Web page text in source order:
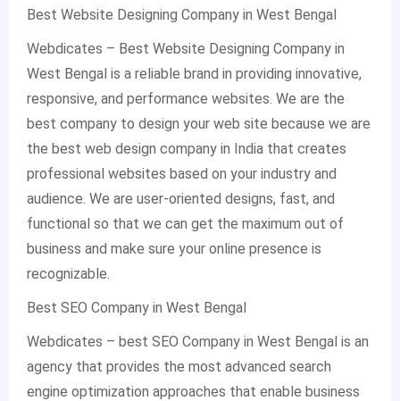
Best Website Designing Company in West Bengal
Webdicates – Best Website Designing Company in
West Bengal is a reliable brand in providing innovative,
responsive, and performance websites. We are the
best company to design your web site because we are
the best web design company in India that creates
professional websites based on your industry and
audience. We are user-oriented designs, fast, and
functional so that we can get the maximum out of
business and make sure your online presence is
recognizable.
Best SEO Company in West Bengal
Webdicates – best SEO Company in West Bengal is an
agency that provides the most advanced search
engine optimization approaches that enable business